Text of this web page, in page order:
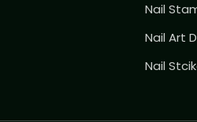
Nail
Nail Art
Nail